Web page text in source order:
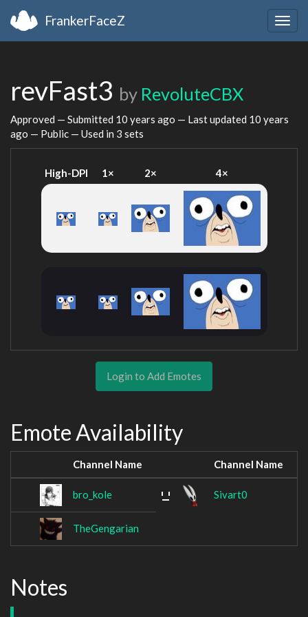
FrankerFaceZ
revFast3 by RevoluteCBX
Approved — Submitted 10 years ago — Last updated 10 years
ago — Public — Used in 3 sets
High-DPI 1× 2× 4×
Login to Add Emotes
Emote Availability
Channel Name Channel Name
bro_kole Sivart0
TheGengarian
Notes